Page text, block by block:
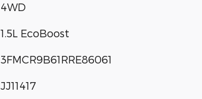
4WD
1.5L EcoBoost
3FMCR9B61RRE86061
JJ11417